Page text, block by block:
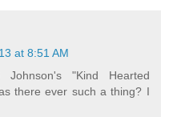
at 8:51 AM
"Kind Hearted
there ever such a thing? I